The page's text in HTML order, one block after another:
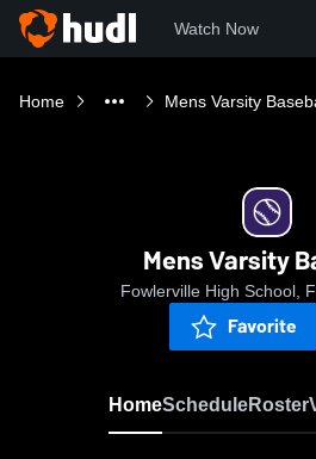
Watch Now
Home Mens Varsity
Mens Varsity
Fowlerville High School,
Favorite
HomeScheduleRoster